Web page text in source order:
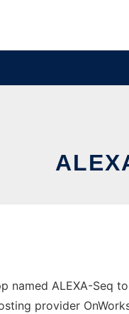
named ALEXA-Seq
provider